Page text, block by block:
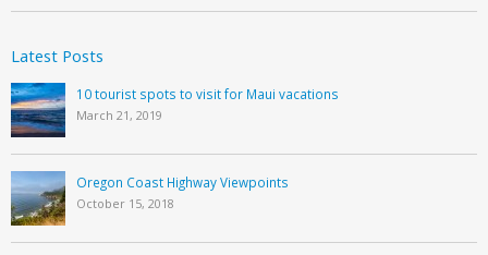
Latest Posts
10 tourist spots to visit for Maui vacations
March 21, 2019
Oregon Coast Highway Viewpoints
October 15, 2018